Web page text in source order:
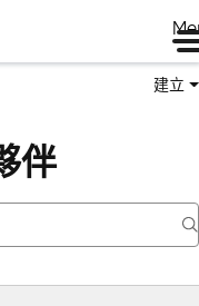
建立
伴